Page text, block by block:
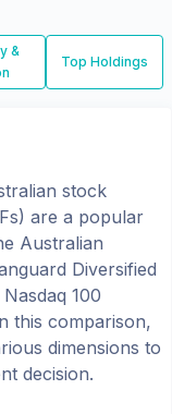
&
Top Holdings
stock
are a popular
Australian
Diversified
100
this comparison,
dimensions to
decision.